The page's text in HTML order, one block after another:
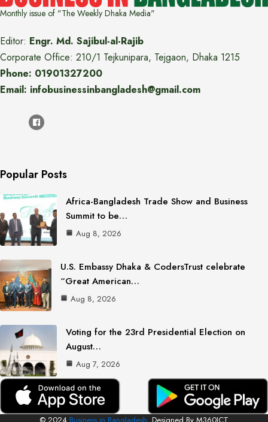
Monthly issue of "The Weekly Dhaka Media"
Editor: Engr. Md. Sajibul-al-Rajib
Corporate Office: 210/1 Tejkunipara, Tejgaon, Dhaka 1215
Phone: 01901327200
Email: infobusinessinbangladesh@gmail.com
Popular Posts
Africa-Bangladesh Trade Show and Business
Summit to be…
Aug 8, 2026
U.S. Embassy Dhaka & CodersTrust celebrate
“Great American…
Aug 8, 2026
Voting for the 23rd Presidential Election on
August…
Aug 7, 2026